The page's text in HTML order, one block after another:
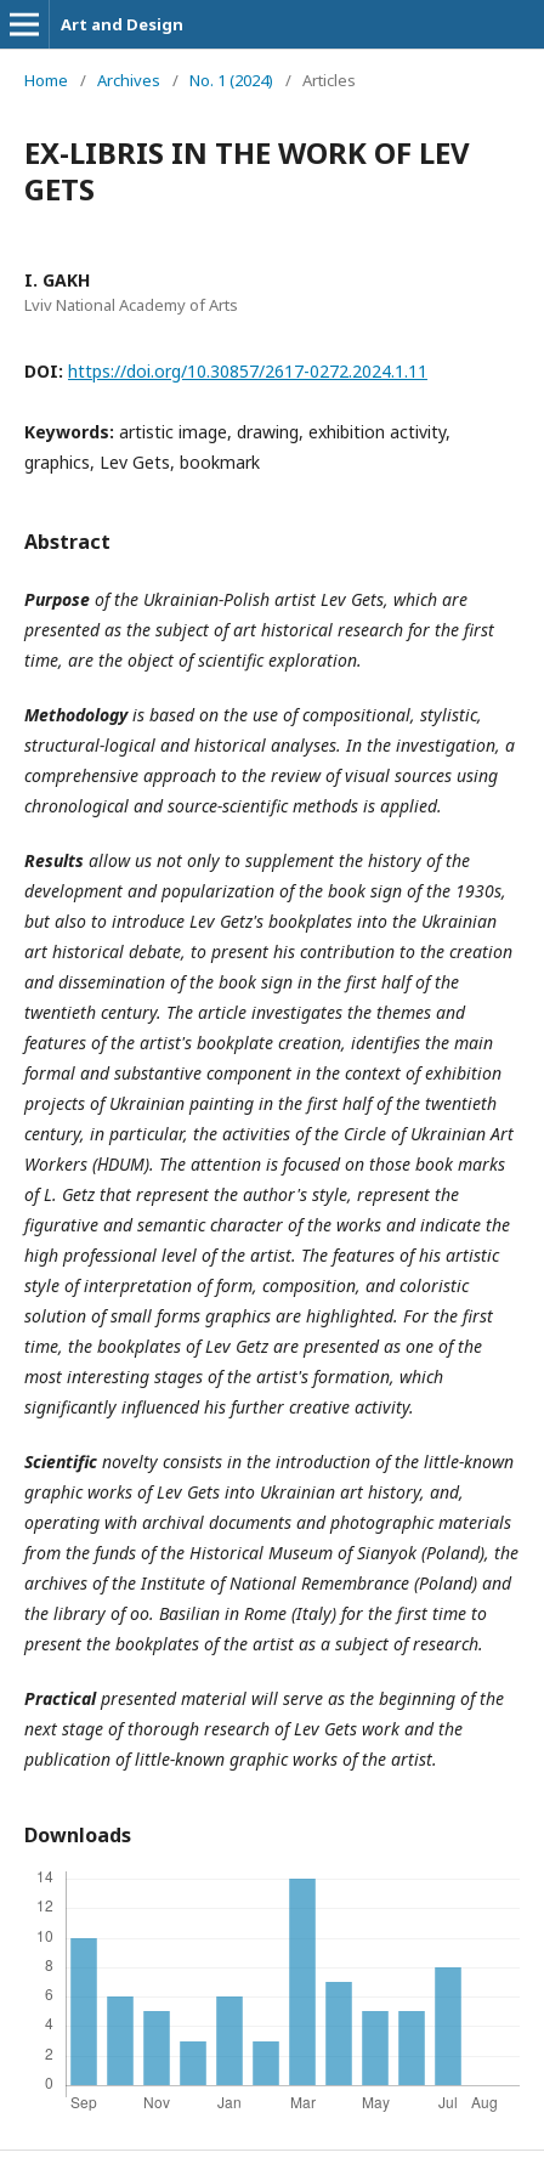
Art and Design
Home / Archives / No. 1 (2024) / Articles
EX-LIBRIS IN THE WORK OF LEV
GETS
I. GAKH
Lviv National Academy of Arts
DOI: https://doi.org/10.30857/2617-0272.2024.1.11
Keywords: artistic image, drawing, exhibition activity,
graphics, Lev Gets, bookmark
Abstract
Purpose of the Ukrainian-Polish artist Lev Gets, which are
presented as the subject of art historical research for the first
time, are the object of scientific exploration.
Methodologyis based on the use of compositional, stylistic,
structural-logical and historical analyses. In the investigation, a
comprehensive approach to the review of visual sources using
chronological and source-scientific methods is applied.
Results allow us not only to supplement the history of the
development and popularization of the book sign of the 1930s,
but also to introduce Lev Getz's bookplates into the Ukrainian
art historical debate, to present his contribution to the creation
and dissemination of the book sign in the first half of the
twentieth century. The article investigates the themes and
features of the artist's bookplate creation, identifies the main
formal and substantive component in the context of exhibition
projects of Ukrainian painting in the first half of the twentieth
century, in particular, the activities of the Circle of Ukrainian Art
Workers (НDUM). The attention is focused on those book marks
of L. Getz that represent the author's style, represent the
figurative and semantic character of the works and indicate the
high professional level of the artist. The features of his artistic
style of interpretation of form, composition, and coloristic
solution of small forms graphics are highlighted. For the first
time, the bookplates of Lev Getz are presented as one of the
most interesting stages of the artist's formation, which
significantly influenced his further creative activity.
Scientific novelty consists in the introduction of the little-known
graphic works of Lev Gets into Ukrainian art history, and,
operating with archival documents and photographic materials
from the funds of the Historical Museum of Sianyok (Poland), the
archives of the Institute of National Remembrance (Poland) and
the library of oo. Basilian in Rome (Italy) for the first time to
present the bookplates of the artist as a subject of research.
Practicalpresented material will serve as the beginning of the
next stage of thorough research of Lev Gets work and the
publication of little-known graphic works of the artist.
Downloads